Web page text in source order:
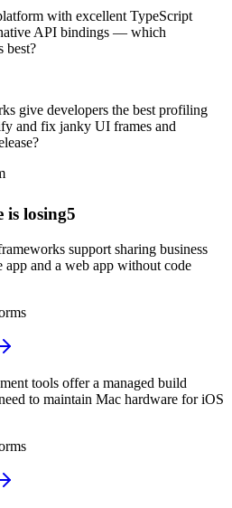
with excellent TypeScript
API bindings — which
best?
give developers the best profiling
and fix janky UI frames and
is losing5
support sharing business
app and a web app without code
s
tools offer a managed build
to maintain Mac hardware for iOS
s